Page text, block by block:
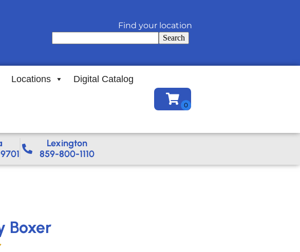
Find your location
Search
Locations Digital Catalog
Lexington
859-800-1110
Boxer